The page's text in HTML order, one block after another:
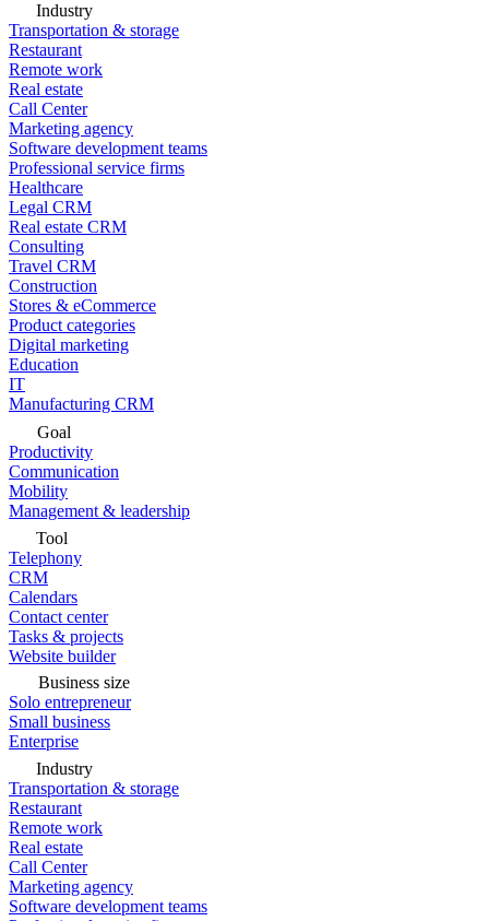
Industry
Transportation & storage
Restaurant
Remote work
Real estate
Call Center
Marketing agency
Software development teams
Professional service firms
Healthcare
Legal CRM
Real estate CRM
Consulting
Travel CRM
Construction
Stores & eCommerce
Product categories
Digital marketing
Education
IT
Manufacturing CRM
Goal
Productivity
Communication
Mobility
Management & leadership
Tool
Telephony
CRM
Calendars
Contact center
Tasks & projects
Website builder
Business size
Solo entrepreneur
Small business
Enterprise
Industry
Transportation & storage
Restaurant
Remote work
Real estate
Call Center
Marketing agency
Software development teams